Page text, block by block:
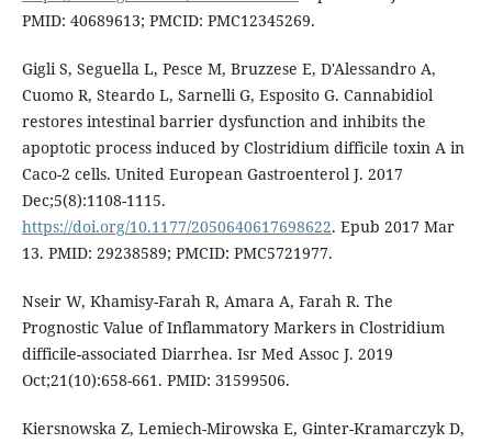
PMID: 40689613; PMCID: PMC12345269.
Gigli S, Seguella L, Pesce M, Bruzzese E, D'Alessandro A,
Cuomo R, Steardo L, Sarnelli G, Esposito G. Cannabidiol
restores intestinal barrier dysfunction and inhibits the
apoptotic process induced by Clostridium difficile toxin A in
Caco-2 cells. United European Gastroenterol J. 2017
Dec;5(8):1108-1115.
https://doi.org/10.1177/2050640617698622. Epub 2017 Mar
13. PMID: 29238589; PMCID: PMC5721977.
Nseir W, Khamisy-Farah R, Amara A, Farah R. The
Prognostic Value of Inflammatory Markers in Clostridium
difficile-associated Diarrhea. Isr Med Assoc J. 2019
Oct;21(10):658-661. PMID: 31599506.
Kiersnowska Z, Lemiech-Mirowska E, Ginter-Kramarczyk D,